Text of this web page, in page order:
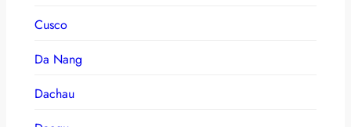
Cusco
Da Nang
Dachau